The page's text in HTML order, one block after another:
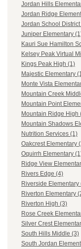
Jordan Hills
Jordan Ridge
Jordan School District
Juniper Elementary
Kauri Sue Hamilton
Kelsey Peak Virtual
Kings Peak High (1)
Majestic Elementary
Monte Vista
Mountain Creek
Mountain Point
Mountain Ridge High
Mountain Shadows
Nutrition Services (1)
Oakcrest Elementary
Oquirrh Elementary
Ridge View
Rivers Edge (4)
Riverside Elementary
Riverton Elementary
Riverton High (3)
Rose Creek
Silver Crest
South Hills Middle (3)
South Jordan